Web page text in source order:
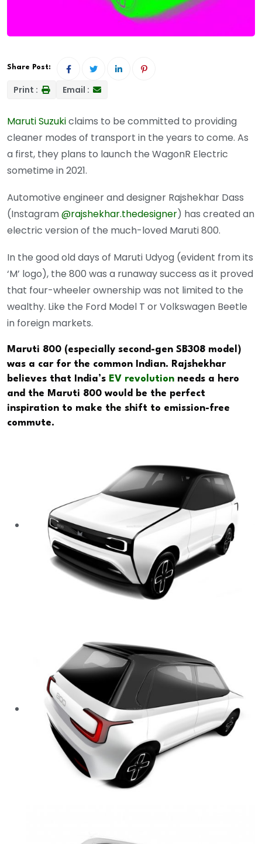
Share Post:
Print : Email :
Maruti Suzukiclaims to be committed to providing
cleaner modes of transport in the years to come. As
a first, they plans to launch the WagonR Electric
sometime in 2021.
Automotive engineer and designer Rajshekhar Dass
(Instagram@rajshekhar.thedesigner) has created an
electric version of the much-loved Maruti 800.
In the good old days of Maruti Udyog (evident from its
‘M’ logo), the 800 was a runaway success as it proved
that four-wheeler ownership was not limited to the
wealthy. Like the Ford Model T or Volkswagen Beetle
in foreign markets.
Maruti 800 (especially second-gen SB308 model)
was a car for the common Indian. Rajshekhar
believes that India’s EV revolution needs a hero
and the Maruti 800 would be the perfect
inspiration to make the shift to emission-free
commute.